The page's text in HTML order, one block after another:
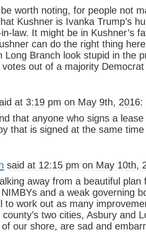
worth noting, for people not
Kushner is Ivanka Trump’s
law. It might be in Kushner’s
can do the right thing
Long Branch look stupid in the
out of a majority
at 3:19 pm on May 9th, 2016:
that anyone who signs a
that is signed at the same
said at 12:15 pm on May 10th,
away from a beautiful plan
and a weak governing
to work out as many
two cities, Asbury and
our shore, are sad and